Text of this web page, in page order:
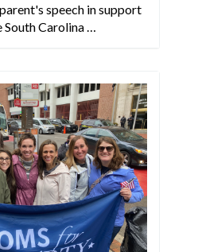
speech in support
Carolina …